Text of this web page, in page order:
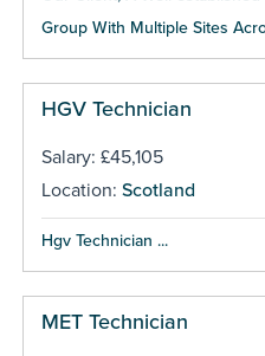
Group With Multiple Sites
HGV Technician
Salary: £45,105
Location: Scotland
Hgv Technician ...
MET Technician